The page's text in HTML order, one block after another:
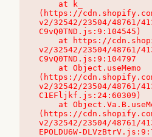
(https://
v2/32542/23504/48761/
C9vQ0TND.js:9:104545)
v2/32542/23504/48761/
C9vQ0TND.js:9:104797
(https://
v2/32542/23504/48761/
C1EFljkf.js:24:60309)
(https://
v2/32542/23504/48761/
EPOLDU6W-